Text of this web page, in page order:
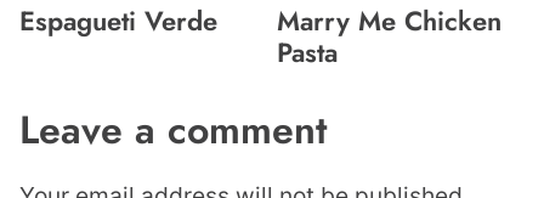
Espagueti Verde
Marry Me Chicken
Pasta
Leave a comment